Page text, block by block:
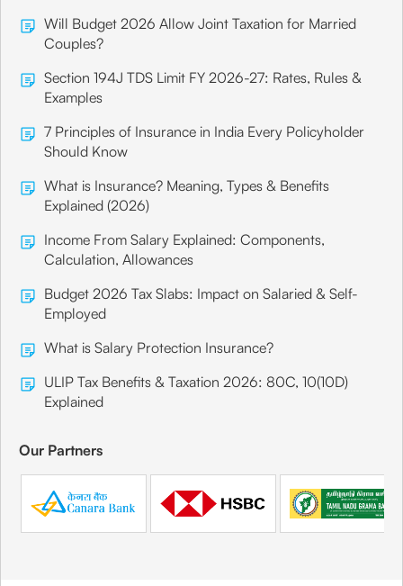
Will Budget 2026 Allow Joint Taxation for Married
Couples?
Section 194J TDS Limit FY 2026-27: Rates, Rules &
Examples
7 Principles of Insurance in India Every Policyholder
Should Know
What is Insurance? Meaning, Types & Benefits
Explained (2026)
Income From Salary Explained: Components,
Calculation, Allowances
Budget 2026 Tax Slabs: Impact on Salaried & Self-
Employed
What is Salary Protection Insurance?
ULIP Tax Benefits & Taxation 2026: 80C, 10(10D)
Explained
Our Partners